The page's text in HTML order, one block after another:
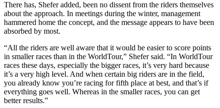
There has, Shefer added, been no dissent from the riders themselves
about the approach. In meetings during the winter, management
hammered home the concept, and the message appears to have been
absorbed by most.
“All the riders are well aware that it would be easier to score points
in smaller races than in the WorldTour,” Shefer said. “In WorldTour
races these days, especially the bigger races, it’s very hard because
it’s a very high level. And when certain big riders are in the field,
you already know you’re racing for fifth place at best, and that’s if
everything goes well. Whereas in the smaller races, you can get
better results.”